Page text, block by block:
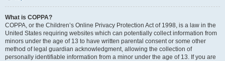
What is COPPA?
COPPA, or the Children’s Online Privacy Protection Act of 1998, is a law in the
United States requiring websites which can potentially collect information from
minors under the age of 13 to have written parental consent or some other
method of legal guardian acknowledgment, allowing the collection of
personally identifiable information from a minor under the age of 13. If you are